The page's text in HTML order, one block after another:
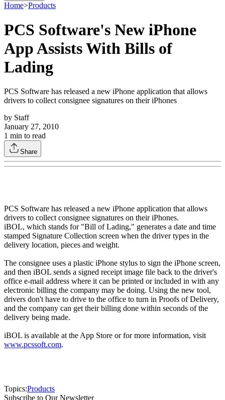
Home>Products
PCS Software's New iPhone
App Assists With Bills of
Lading
PCS Software has released a new iPhone application that allows
drivers to collect consignee signatures on their iPhones
by Staff
January 27, 2010
1 min to read
Share
PCS Software has released a new iPhone application that allows
drivers to collect consignee signatures on their iPhones.
iBOL, which stands for "Bill of Lading," generates a date and time
stamped Signature Collection screen when the driver types in the
delivery location, pieces and weight.
The consignee uses a plastic iPhone stylus to sign the iPhone screen,
and then iBOL sends a signed receipt image file back to the driver's
office e-mail address where it can be printed or included in with any
electronic billing the company may be doing. Using the new tool,
drivers don't have to drive to the office to turn in Proofs of Delivery,
and the company can get their billing done within seconds of the
delivery being made.
iBOL is available at the App Store or for more information, visit
www.pcssoft.com.
Topics:Products
Subscribe to Our Newsletter